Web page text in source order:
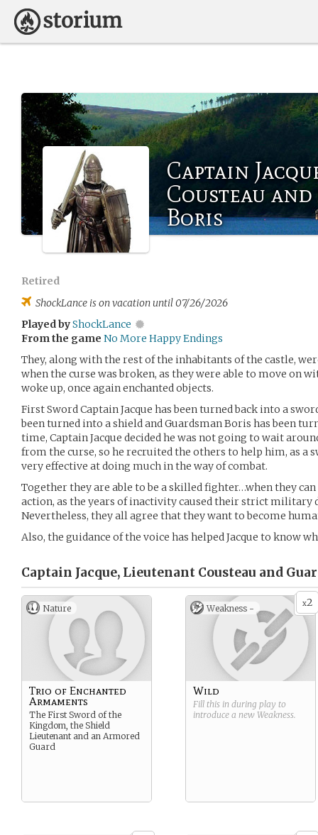
Captain
Cousteau
Boris
Retired
ShockLance is on vacation until 07/26/2026
Played byShockLance
From the game No More Happy Endings
They, along with the rest of the inhabitants of the castle,
when the curse was broken, as they were able to move on
woke up, once again enchanted objects.
First Sword Captain Jacque has been turned back into a
been turned into a shield and Guardsman Boris has been
time, Captain Jacque decided he was not going to wait
from the curse, so he recruited the others to help him, as a
very effective at doing much in the way of combat.
Together they are able to be a skilled fighter…when they
action, as the years of inactivity caused their strict military
Nevertheless, they all agree that they want to become
Also, the guidance of the voice has helped Jacque to know
Captain Jacque, Lieutenant Cousteau and
Nature
Trio of Enchanted
Armaments
The First Sword of the
Kingdom, the Shield
Lieutenant and an Armored
Guard
x2
Weakness -
Wild
Fill this in during play to
introduce a new Weakness.